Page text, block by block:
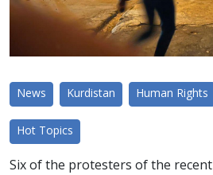
News Kurdistan Human Rights
Hot Topics
Six of the protesters of the